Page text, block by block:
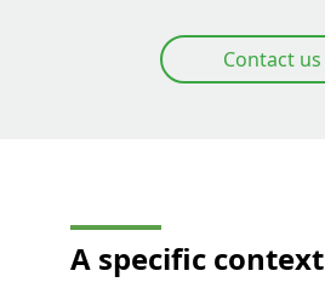
Contact us
A specific context